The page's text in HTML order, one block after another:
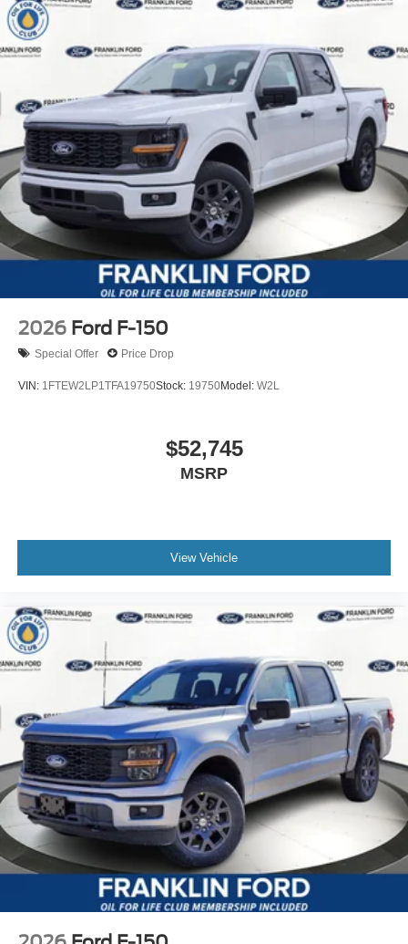
2026 Ford F-150
Special Offer Price Drop
VIN: 1FTEW2LP1TFA19750Stock: 19750Model: W2L
$52,745
MSRP
View Vehicle